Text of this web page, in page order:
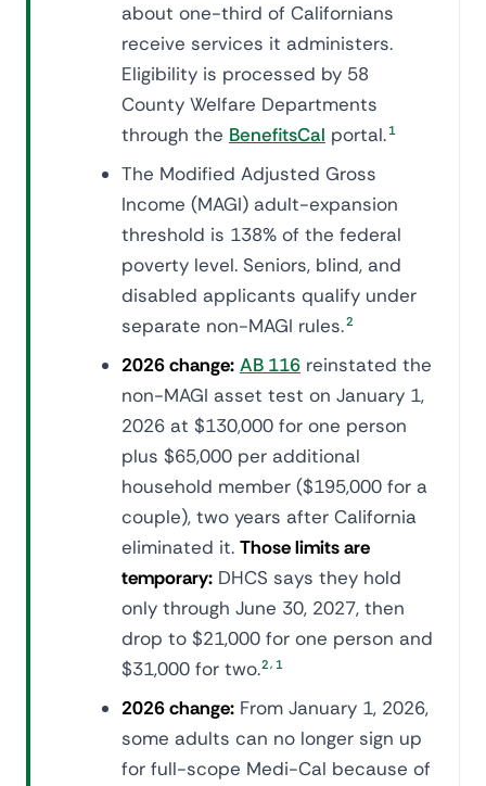
about one-third of Californians
receive services it administers.
Eligibility is processed by 58
County Welfare Departments
through the BenefitsCal portal. 1
The Modified Adjusted Gross
Income (MAGI) adult-expansion
threshold is 138% of the federal
poverty level. Seniors, blind, and
disabled applicants qualify under
separate non-MAGI rules.2
2026 change: AB 116 reinstated the
non-MAGI asset test on January 1,
2026 at $130,000 for one person
plus $65,000 per additional
household member ($195,000 for a
couple), two years after California
eliminated it. Those limits are
temporary: DHCS says they hold
only through June 30, 2027, then
drop to $21,000 for one person and
$31,000 for two.2, 1
2026 change: From January 1, 2026,
some adults can no longer sign up
for full-scope Medi-Cal because of